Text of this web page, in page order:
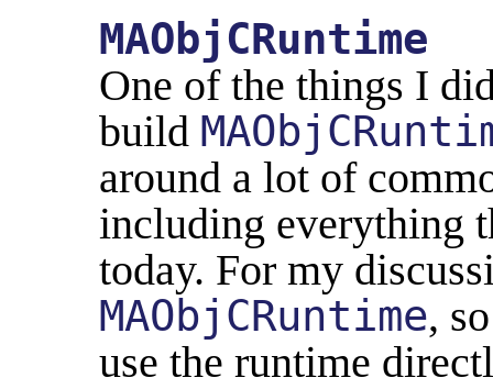
MAObjCRuntime
One of the things I
build
around a lot of
including everything
today. For my
MAObjCRuntime,
use the runtime